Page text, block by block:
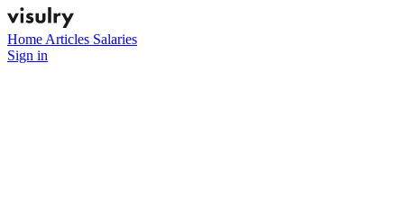
Home Articles Salaries
Sign in